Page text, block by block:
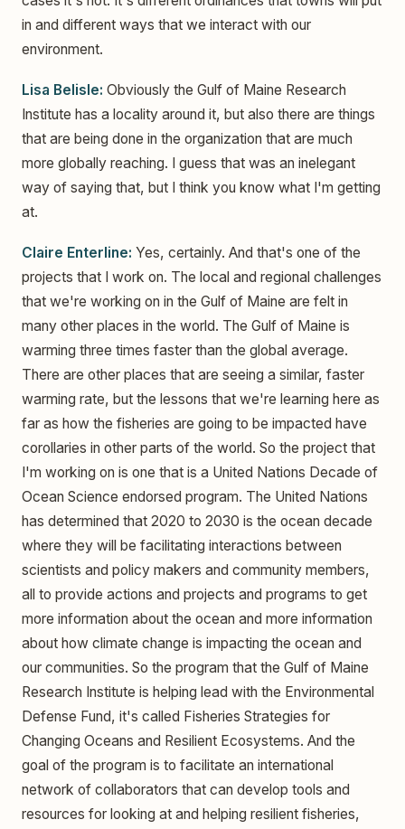
in and different ways that we interact with our
environment.
Lisa Belisle: Obviously the Gulf of Maine Research
Institute has a locality around it, but also there are things
that are being done in the organization that are much
more globally reaching. I guess that was an inelegant
way of saying that, but I think you know what I'm getting
at.
Claire Enterline: Yes, certainly. And that's one of the
projects that I work on. The local and regional challenges
that we're working on in the Gulf of Maine are felt in
many other places in the world. The Gulf of Maine is
warming three times faster than the global average.
There are other places that are seeing a similar, faster
warming rate, but the lessons that we're learning here as
far as how the fisheries are going to be impacted have
corollaries in other parts of the world. So the project that
I'm working on is one that is a United Nations Decade of
Ocean Science endorsed program. The United Nations
has determined that 2020 to 2030 is the ocean decade
where they will be facilitating interactions between
scientists and policy makers and community members,
all to provide actions and projects and programs to get
more information about the ocean and more information
about how climate change is impacting the ocean and
our communities. So the program that the Gulf of Maine
Research Institute is helping lead with the Environmental
Defense Fund, it's called Fisheries Strategies for
Changing Oceans and Resilient Ecosystems. And the
goal of the program is to facilitate an international
network of collaborators that can develop tools and
resources for looking at and helping resilient fisheries,